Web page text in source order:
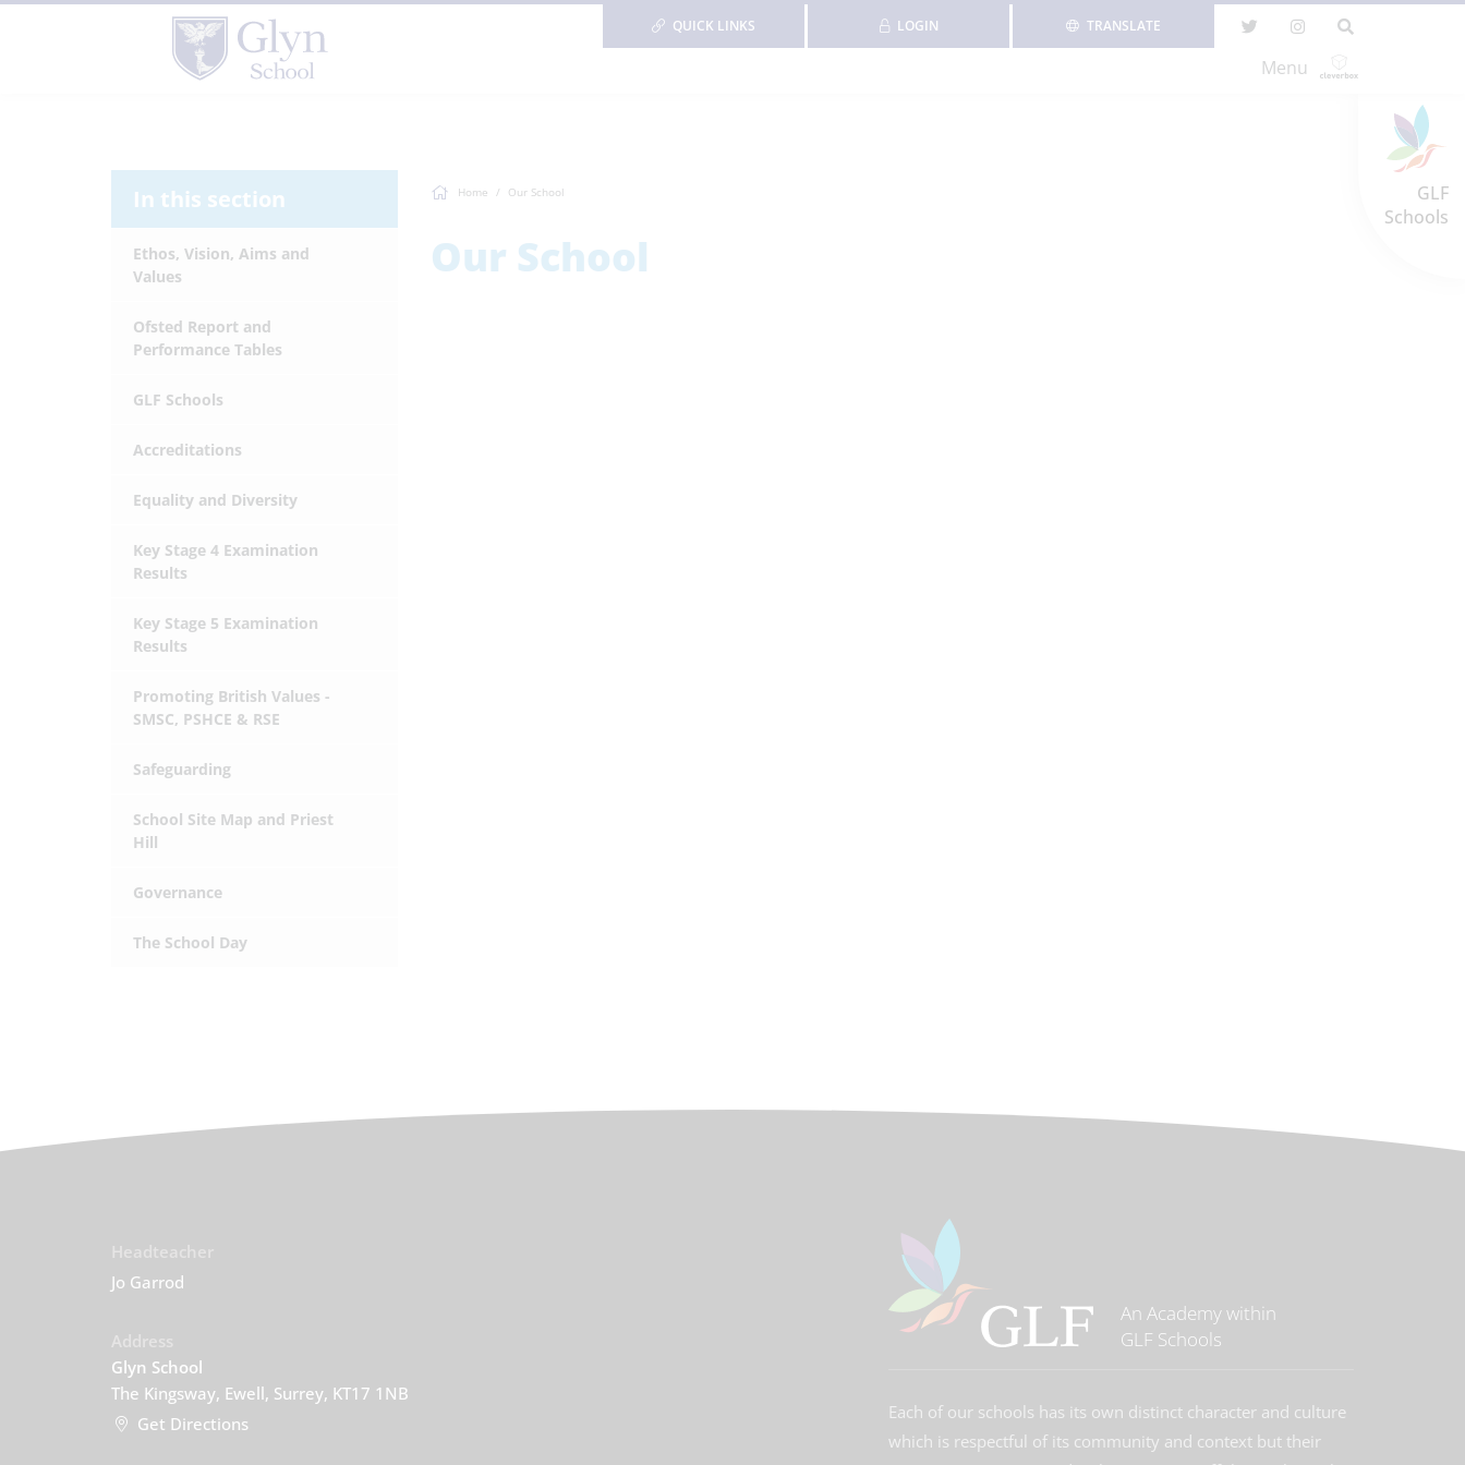
GLF
Schools
TRANSLATE
LOGIN
QUICK LINKS
Menu
Home Our School
Our School
In this section
Ethos, Vision, Aims and
Values
Ofsted Report and
Performance Tables
GLF Schools
Accreditations
Equality and Diversity
Key Stage 4 Examination
Results
Key Stage 5 Examination
Results
Promoting British Values -
SMSC, PSHCE & RSE
Safeguarding
School Site Map and Priest
Hill
Governance
The School Day
Jo Garrod
Glyn School
The Kingsway, Ewell, Surrey, KT17 1NB
Get Directions
An Academy within
GLF Schools
Each of our schools has its own distinct character and culture
which is respectful of its community and context but their